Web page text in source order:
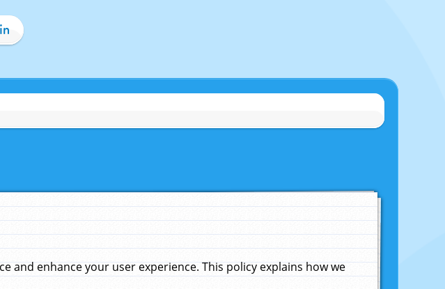
enhance your user experience. This policy explains how we